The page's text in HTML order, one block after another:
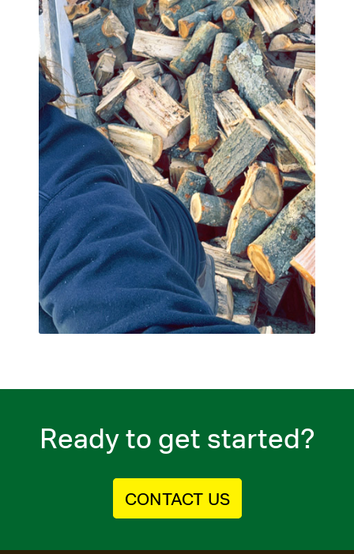
Ready to get started?
CONTACT US